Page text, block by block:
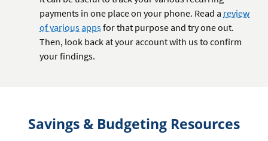
payments in one place on your phone. Read a review
of various appsfor that purpose and try one out.
Then, look back at your account with us to confirm
your findings.
Savings & Budgeting Resources